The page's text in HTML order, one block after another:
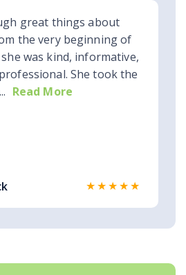
great things about
the very beginning of
was kind, informative,
She took the
Read More
★★★★★